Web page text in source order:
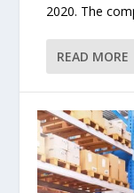
2020. The
READ MORE